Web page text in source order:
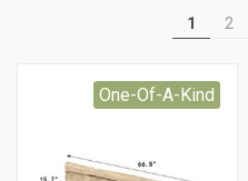
1 2
One-Of-A-Kind